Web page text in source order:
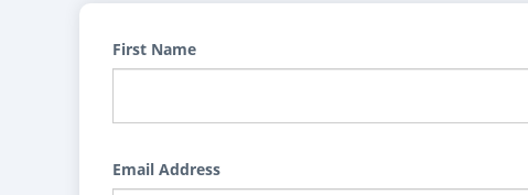
First Name
Email Address